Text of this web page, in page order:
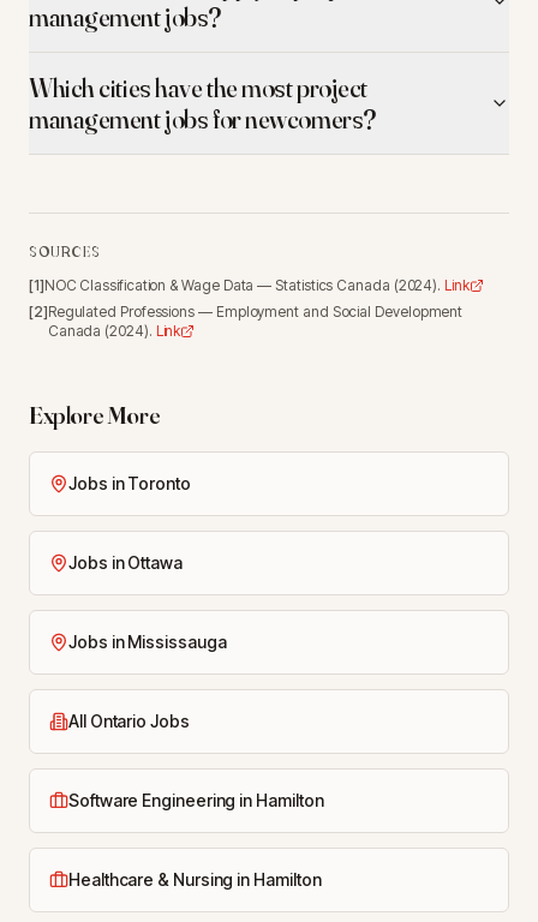
management jobs?
Which cities have the most project
management jobs for newcomers?
SOURCES
[1]NOC Classification & Wage Data — Statistics Canada (2024). Link
[2]Regulated Professions — Employment and Social Development
Canada (2024). Link
Explore More
Jobs in Toronto
Jobs in Ottawa
Jobs in Mississauga
All Ontario Jobs
Software Engineering in Hamilton
Healthcare & Nursing in Hamilton